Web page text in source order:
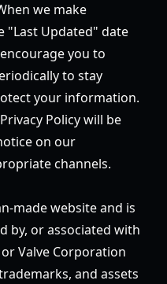
we make
"Last Updated" date
you to
to stay
your information.
Policy will be
on our
channels.
made website and is
by, or associated with
Valve Corporation
and assets